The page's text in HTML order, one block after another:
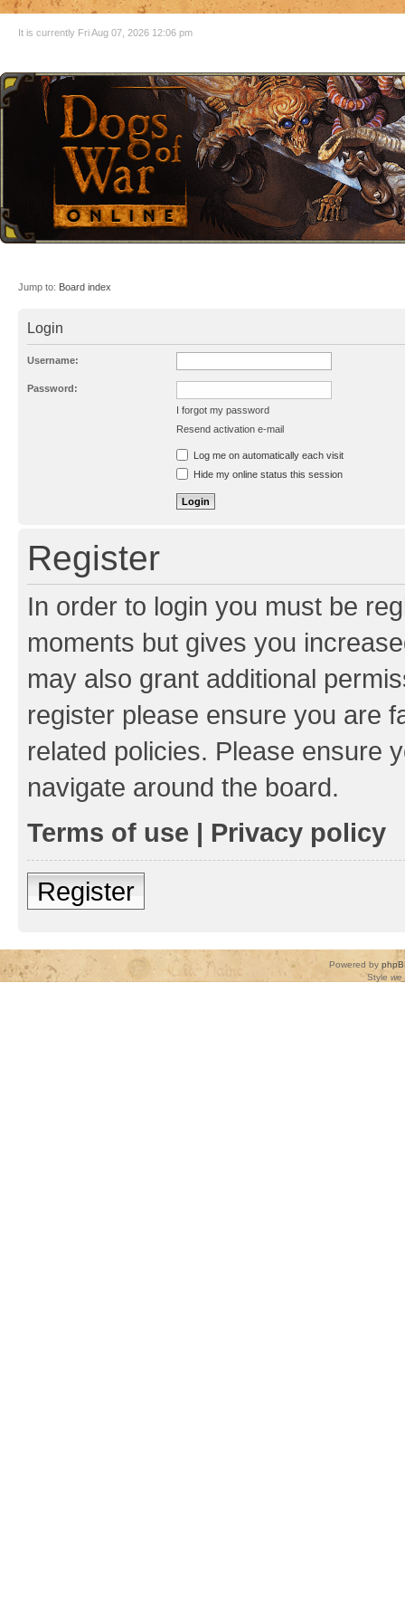
It is currently Fri Aug 07, 2026 12:06 pm
Jump to: Board index
Login
Username:
Password:
I forgot my password
Resend activation e-mail
Log me on automatically each visit
Hide my online status this session
Register
In order to login you must be
moments but gives you
may also grant additional
register please ensure you are
related policies. Please ensure
navigate around the board.
Terms of use | Privacy policy
Register
Powered by
Style